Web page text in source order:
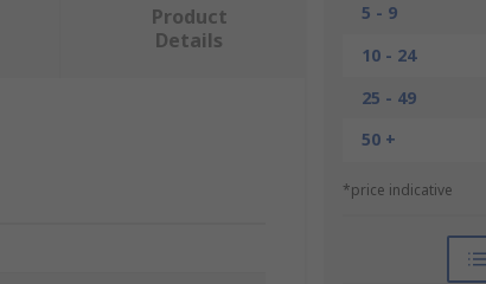
5 - 9
10 - 24
25 - 49
50 +
*price indicative
Product
Details